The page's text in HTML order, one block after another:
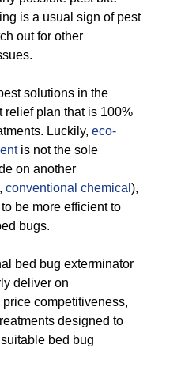
is a usual sign of pest
out for other
solutions in the
relief plan that is 100%
Luckily, eco-
is not the sole
on another
, conventional chemical ),
be more efficient to
bugs.
bug exterminator
deliver on
competitiveness,
designed to
bed bug